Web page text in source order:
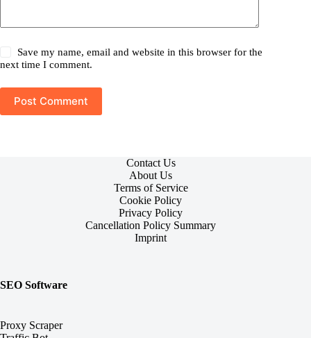
Save my name, email and website in this browser for the
next time I comment.
Post Comment
Contact Us
About Us
Terms of Service
Cookie Policy
Privacy Policy
Cancellation Policy Summary
Imprint
SEO Software
Proxy Scraper